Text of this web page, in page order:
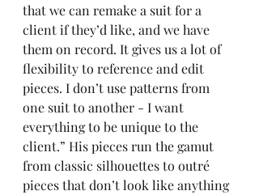
that we can remake a suit for a
client if they’d like, and we have
them on record. It gives us a lot of
flexibility to reference and edit
pieces. I don’t use patterns from
one suit to another - I want
everything to be unique to the
client.” His pieces run the gamut
from classic silhouettes to outré
pieces that don’t look like anything